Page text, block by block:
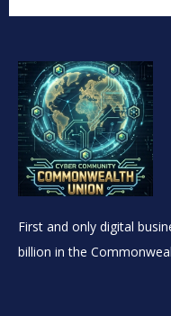
First and only digital
billion in the